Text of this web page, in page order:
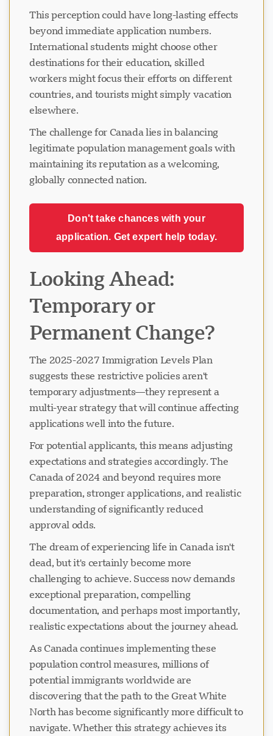
This perception could have long-lasting effects
beyond immediate application numbers.
International students might choose other
destinations for their education, skilled
workers might focus their efforts on different
countries, and tourists might simply vacation
elsewhere.
The challenge for Canada lies in balancing
legitimate population management goals with
maintaining its reputation as a welcoming,
globally connected nation.
Don't take chances with your
application. Get expert help today.
Looking Ahead:
Temporary or
Permanent Change?
The 2025-2027 Immigration Levels Plan
suggests these restrictive policies aren't
temporary adjustments—they represent a
multi-year strategy that will continue affecting
applications well into the future.
For potential applicants, this means adjusting
expectations and strategies accordingly. The
Canada of 2024 and beyond requires more
preparation, stronger applications, and realistic
understanding of significantly reduced
approval odds.
The dream of experiencing life in Canada isn't
dead, but it's certainly become more
challenging to achieve. Success now demands
exceptional preparation, compelling
documentation, and perhaps most importantly,
realistic expectations about the journey ahead.
As Canada continues implementing these
population control measures, millions of
potential immigrants worldwide are
discovering that the path to the Great White
North has become significantly more difficult to
navigate. Whether this strategy achieves its